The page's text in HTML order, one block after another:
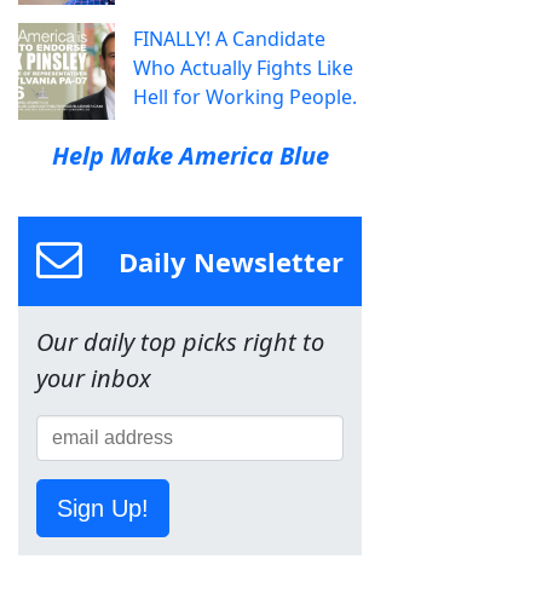
FINALLY! A Candidate
Who Actually Fights Like
Hell for Working People.
Help Make America Blue
Daily Newsletter
Our daily top picks right to
your inbox
Sign Up!